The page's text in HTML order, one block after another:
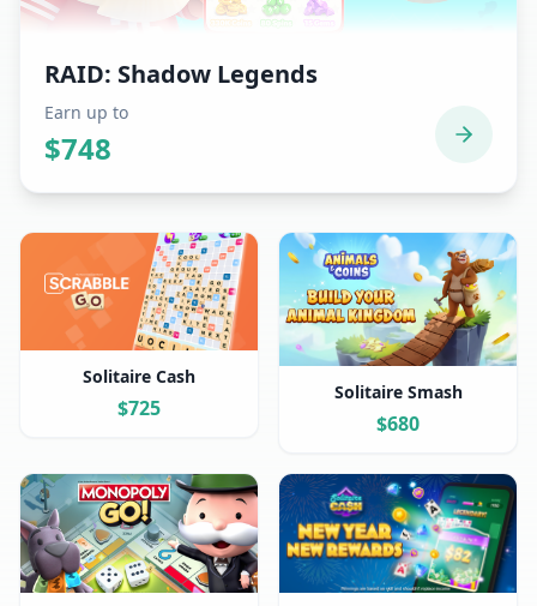
RAID: Shadow Legends
Earn up to
$748
Solitaire Cash
$725
Solitaire Smash
$680